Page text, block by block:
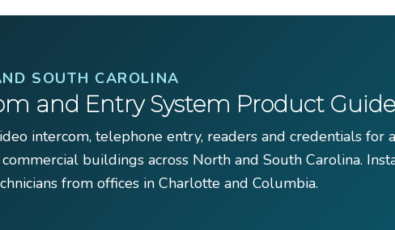
SOUTH CAROLINA
and Entry System Product
intercom, telephone entry, readers and credentials for
buildings across North and South Carolina.
from offices in Charlotte and Columbia.